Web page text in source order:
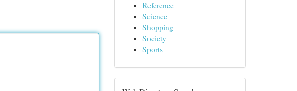
Reference
Science
Shopping
Society
Sports